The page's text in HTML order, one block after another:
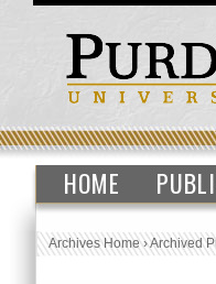
HOME
Archives Home›Archived